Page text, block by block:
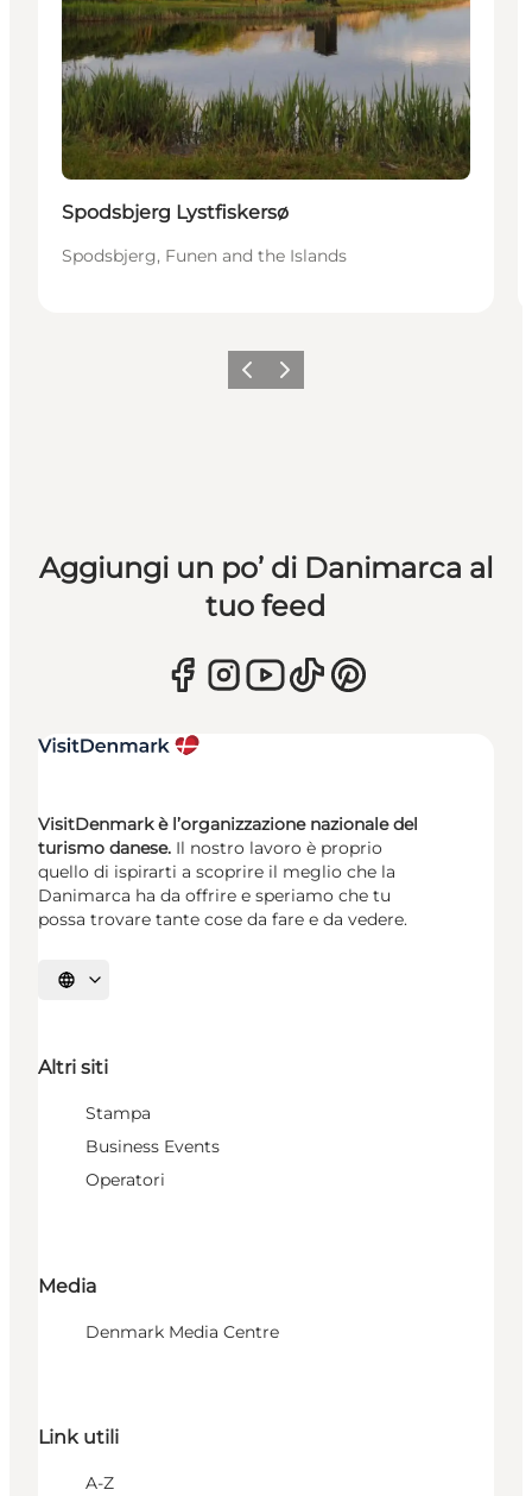
Spodsbjerg Lystfiskersø
Spodsbjerg, Funen and the Islands
Precedente
Avanti
Aggiungi un po’ di Danimarca al
tuo feed
VisitDenmark è l’organizzazione nazionale del
turismo danese. Il nostro lavoro è proprio
quello di ispirarti a scoprire il meglio che la
Danimarca ha da offrire e speriamo che tu
possa trovare tante cose da fare e da vedere.
Seleziona la lingua
Altri siti
Stampa
Business Events
Operatori
Media
Denmark Media Centre
Link utili
A-Z